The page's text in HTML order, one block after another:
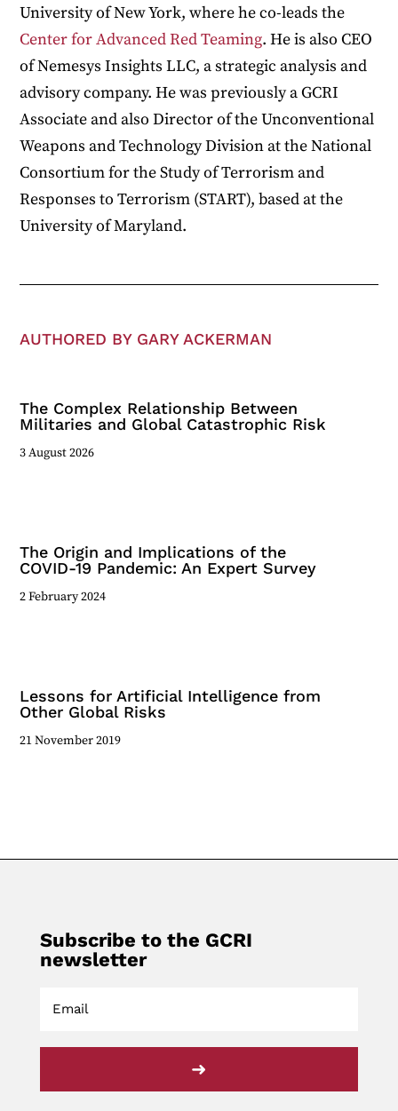
University of New York, where he co-leads the
Center for Advanced Red Teaming. He is also CEO
of Nemesys Insights LLC, a strategic analysis and
advisory company. He was previously a GCRI
Associate and also Director of the Unconventional
Weapons and Technology Division at the National
Consortium for the Study of Terrorism and
Responses to Terrorism (START), based at the
University of Maryland.
AUTHORED BY GARY ACKERMAN
The Complex Relationship Between
Militaries and Global Catastrophic Risk
3 August 2026
The Origin and Implications of the
COVID-19 Pandemic: An Expert Survey
2 February 2024
Lessons for Artificial Intelligence from
Other Global Risks
21 November 2019
Subscribe to the GCRI
newsletter
➜